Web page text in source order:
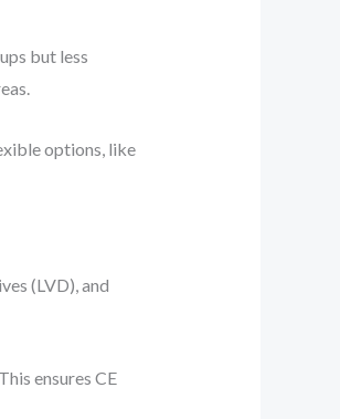
but less
options, like
(LVD), and
ensures CE